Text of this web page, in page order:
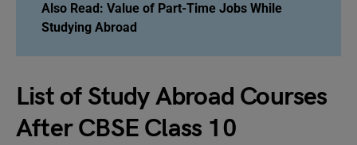
Also Read: Value of Part-Time Jobs While
Studying Abroad
List of Study Abroad Courses
After CBSE Class 10